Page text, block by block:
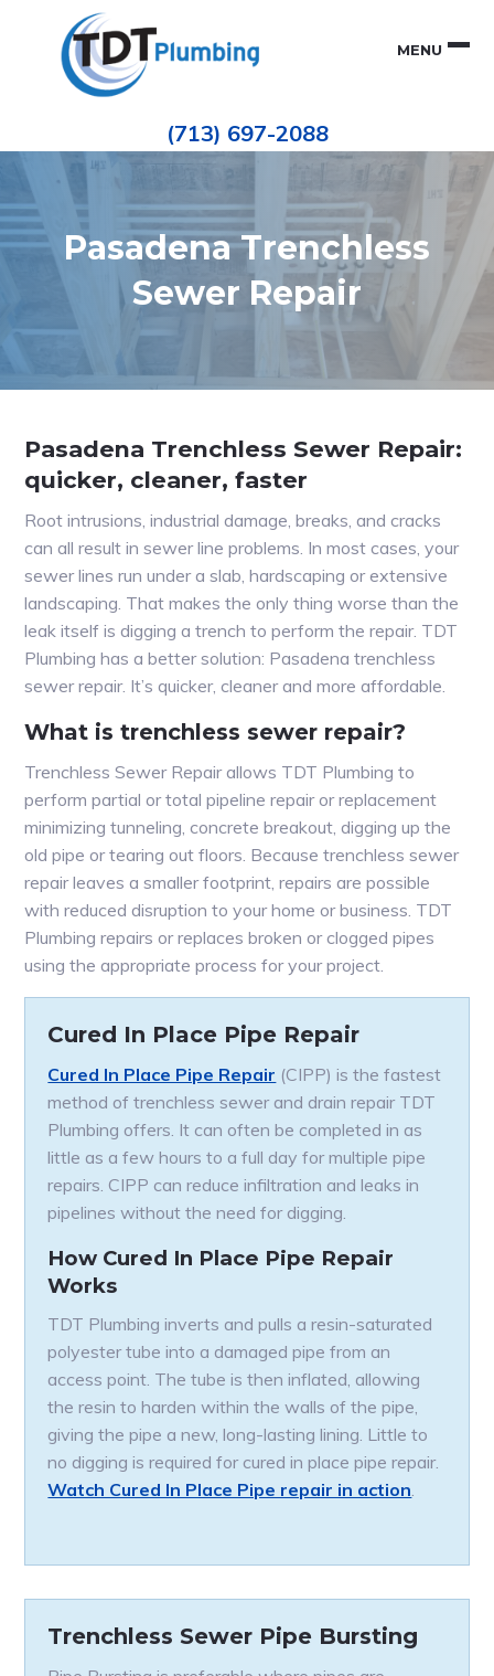
primary
navigation
ePIPE
Leak
Repair
(713) 697-2088
MENU
Pasadena Trenchless
Sewer Repair
Pasadena Trenchless Sewer Repair:
quicker, cleaner, faster
Root intrusions, industrial damage, breaks, and cracks
can all result in sewer line problems. In most cases, your
sewer lines run under a slab, hardscaping or extensive
landscaping. That makes the only thing worse than the
leak itself is digging a trench to perform the repair. TDT
Plumbing has a better solution: Pasadena trenchless
sewer repair. It’s quicker, cleaner and more affordable.
What is trenchless sewer repair?
Trenchless Sewer Repair allows TDT Plumbing to
perform partial or total pipeline repair or replacement
minimizing tunneling, concrete breakout, digging up the
old pipe or tearing out floors. Because trenchless sewer
repair leaves a smaller footprint, repairs are possible
with reduced disruption to your home or business. TDT
Plumbing repairs or replaces broken or clogged pipes
using the appropriate process for your project.
Cured In Place Pipe Repair
Cured In Place Pipe Repair (CIPP) is the fastest
method of trenchless sewer and drain repair TDT
Plumbing offers. It can often be completed in as
little as a few hours to a full day for multiple pipe
repairs. CIPP can reduce infiltration and leaks in
pipelines without the need for digging.
How Cured In Place Pipe Repair
Works
TDT Plumbing inverts and pulls a resin-saturated
polyester tube into a damaged pipe from an
access point. The tube is then inflated, allowing
the resin to harden within the walls of the pipe,
giving the pipe a new, long-lasting lining. Little to
no digging is required for cured in place pipe repair.
Watch Cured In Place Pipe repair in action.
Trenchless Sewer Pipe Bursting